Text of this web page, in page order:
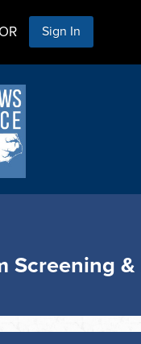
OR Sign In
Screening